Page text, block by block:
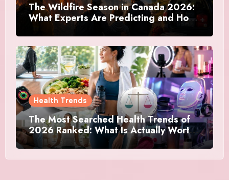
The Wildfire Season in Canada 2026:
What Experts Are Predicting and How
Canadians Are Preparing This Time
Health Trends
The Most Searched Health Trends of
2026 Ranked: What Is Actually Worth
Your Time and What Is Just Marketing